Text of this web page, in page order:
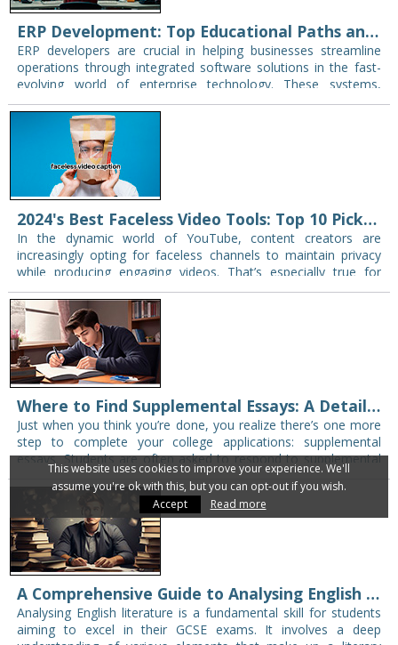
ERP Development: Top Educational Paths and Tips for Securing Employment Post-Training
ERP developers are crucial in helping businesses streamline
operations through integrated software solutions in the fast-
evolving world of enterprise technology. These systems,
known as Enterprise Resource Planning (ERP), are essential for
managing…
2024's Best Faceless Video Tools: Top 10 Picks for Creators (class tutorials, students’ projects, etc)
In the dynamic world of YouTube, content creators are
increasingly opting for faceless channels to maintain privacy
while producing engaging videos. That’s especially true for
teachers and students who want to create…
Where to Find Supplemental Essays: A Detailed Guide
Just when you think you’re done, you realize there’s one more
step to complete your college applications: supplemental
essays. Students are often asked to respond to supplemental
essay prompts in their college…
A Comprehensive Guide to Analysing English Literature
Analysing English literature is a fundamental skill for students
aiming to excel in their GCSE exams. It involves a deep
This website uses cookies to improve your experience. We'll
assume you're ok with this, but you can opt-out if you wish.
Accept
Read more